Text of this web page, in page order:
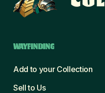
WAYFINDING
Add to your Collection
Sell to Us